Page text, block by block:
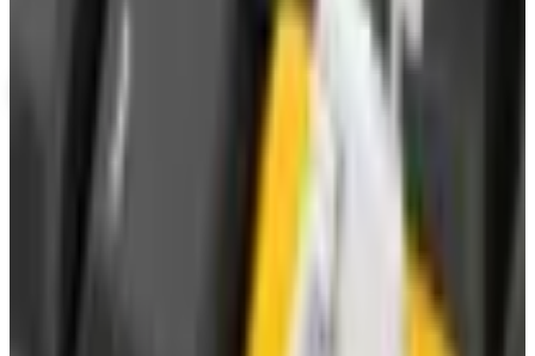
Not valid with any other offer. Certificate is not redeemable for cash
nor is it valid toward previously purchased merchandise.
What Happened to the Newport News Catalog? Is the